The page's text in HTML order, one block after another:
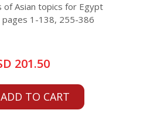
of Asian topics for Egypt
1-138, 255-386
201.50
ADD TO CART